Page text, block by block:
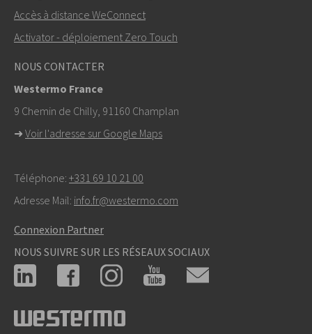
Accès à distance WeConnect
Activator - déploiement Zero Touch
NOUS CONTACTER
Westermo France
9 Chemin de Chilly, 91160 Champlan
➜ Voir l'adresse sur Google Maps
Téléphone: +331 69 10 21 00
Adresse Mail: info.fr@westermo.com
Connexion Partner
NOUS SUIVRE SUR LES RÉSEAUX SOCIAUX